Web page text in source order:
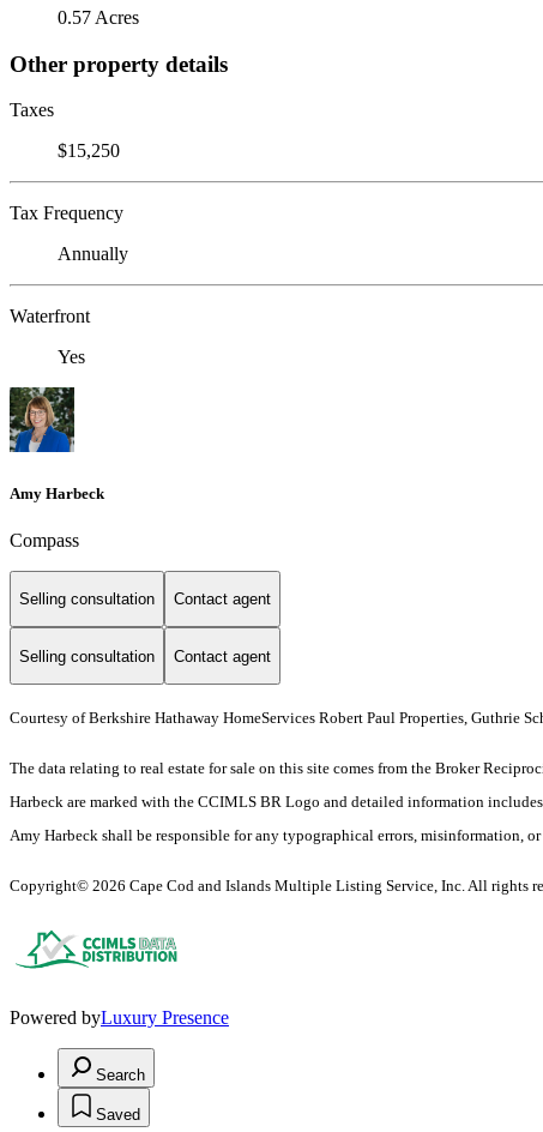
0.57 Acres
Other property details
Taxes
$15,250
Tax Frequency
Annually
Waterfront
Yes
Amy Harbeck
Compass
Selling consultation Contact agent
Selling consultation Contact agent
Courtesy of Berkshire Hathaway HomeServices Robert Paul Properties, Guthrie
The data relating to real estate for sale on this site comes from the Broker
Harbeck are marked with the CCIMLS BR Logo and detailed information
Amy Harbeck shall be responsible for any typographical errors, misinformation,
Copyright© 2026 Cape Cod and Islands Multiple Listing Service, Inc. All rights
Powered byLuxury Presence
Search
Saved